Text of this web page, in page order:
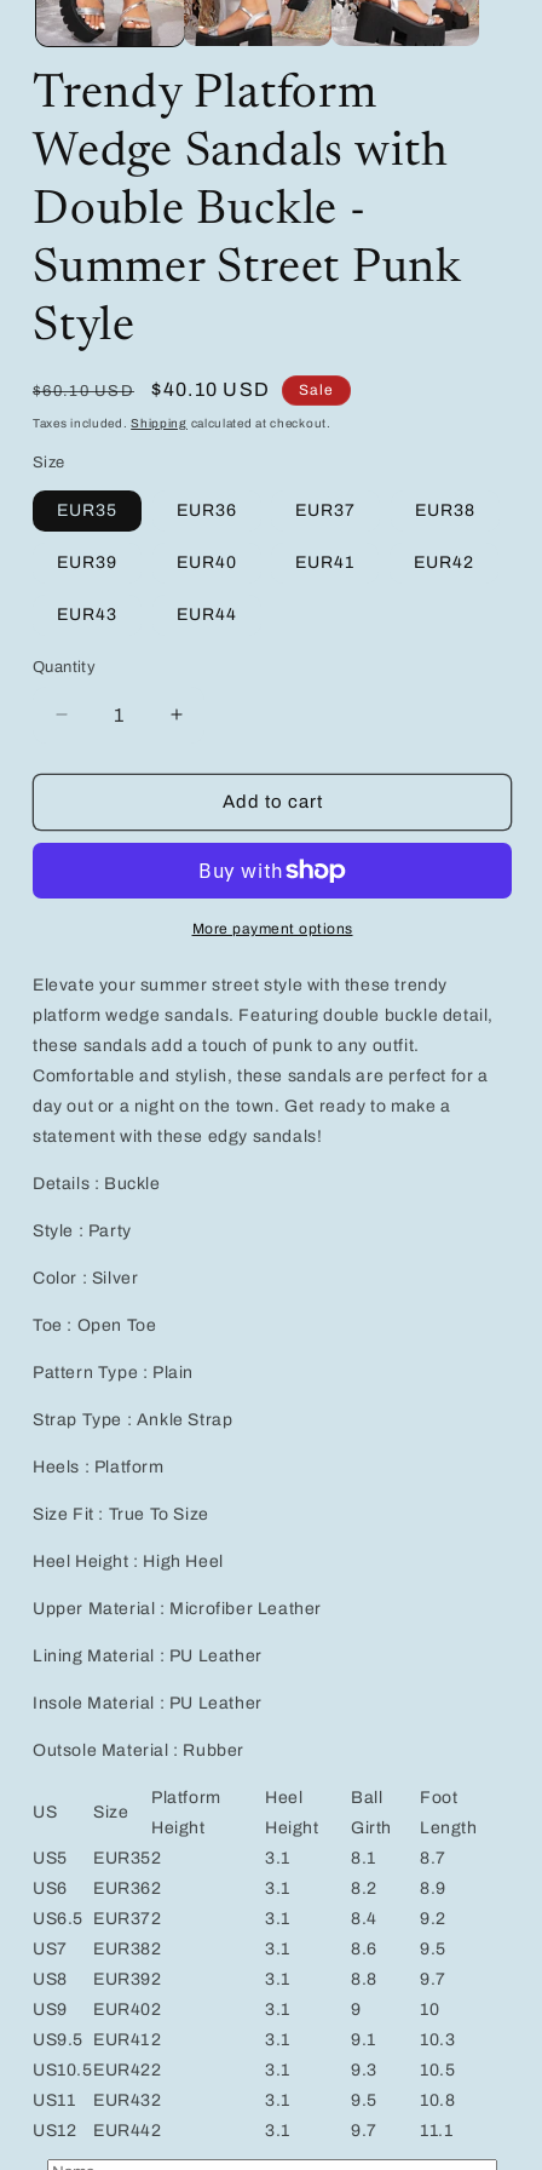
Trendy Platform
Wedge Sandals with
Double Buckle -
Summer Street Punk
Style
Regular
price
$60.10 USD
Sale
price
$40.10 USD Sale
Taxes included.Shipping calculated at checkout.
Size
EUR35 EUR36 EUR37 EUR38
EUR39 EUR40 EUR41 EUR42
EUR43 EUR44
Quantity
Decrease
for
Wedge
with
Summer
Street
Punk
Style
Increase
for
Trendy
Wedge
Sandals
with
Double
Buckle
Summer
Street
Punk
Style
Add to cart
More payment options
Elevate your summer street style with these trendy
platform wedge sandals. Featuring double buckle detail,
these sandals add a touch of punk to any outfit.
Comfortable and stylish, these sandals are perfect for a
day out or a night on the town. Get ready to make a
statement with these edgy sandals!
Details : Buckle
Style : Party
Color : Silver
Toe : Open Toe
Pattern Type : Plain
Strap Type : Ankle Strap
Heels : Platform
Size Fit : True To Size
Heel Height : High Heel
Upper Material : Microfiber Leather
Lining Material : PU Leather
Insole Material : PU Leather
Outsole Material : Rubber
US Size
Platform
Height
Heel
Height
Ball
Girth
Foot
Length
US5
EUR352 3.1 8.1
8.7
US6
EUR362 3.1 8.2
8.9
US6.5
EUR372 3.1 8.4
9.2
US7
EUR382 3.1 8.6
9.5
US8
EUR392 3.1 8.8
9.7
US9
EUR402 3.1 9
10
US9.5
EUR41 2 3.1 9.1
10.3
US10.5EUR422 3.1 9.3
10.5
US11
EUR432 3.1 9.5
10.8
US12
EUR442 3.1 9.7 11.1